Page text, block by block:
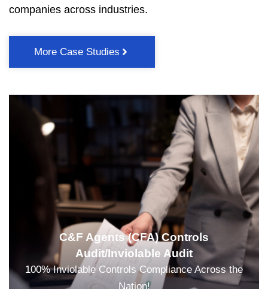
companies across industries.
More Case Studies
C&F Agents (CFA) Controls
Audit/Inviolable Audit
100% Inviolable Controls Compliance Across the
Nation!